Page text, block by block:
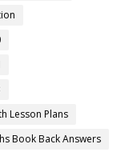
Lesson Plans
Book Back Answers